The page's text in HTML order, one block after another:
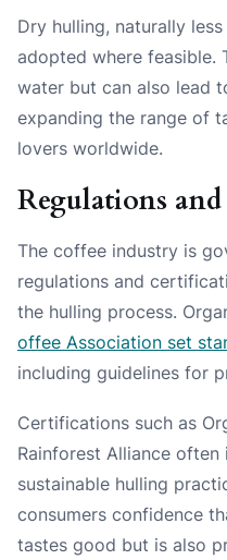
Dry hulling, naturally
adopted where feasible.
water but can also lead
expanding the range of
lovers worldwide.
Regulations
The coffee industry is
regulations and
the hulling process.
offee Association set
including guidelines for
Certifications such as
Rainforest Alliance
sustainable hulling
consumers confidence
tastes good but is also